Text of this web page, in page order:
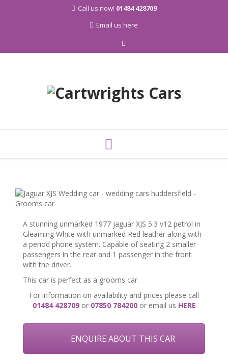
Call us now! 01484 428709
Email us here
A stunning unmarked 1977 jaguar XJS 5.3 v12 petrol in
Gleaming White with unmarked Red leather along with
a period phone system. Capable of seating 2 smaller
passengers in the rear and 1 passenger in the front
with the driver.
This car is perfect as a grooms car.
For information on availability and prices please call
01484 428709or 07850 784200or email us HERE
ENQUIRE ABOUT THIS CAR